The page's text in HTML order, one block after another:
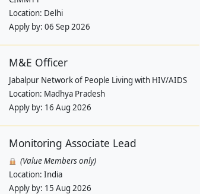
Location: Delhi
Apply by: 06 Sep 2026
M&E Officer
Jabalpur Network of People Living with HIV/AIDS
Location: Madhya Pradesh
Apply by: 16 Aug 2026
Monitoring Associate Lead
(Value Members only)
Location: India
Apply by: 15 Aug 2026